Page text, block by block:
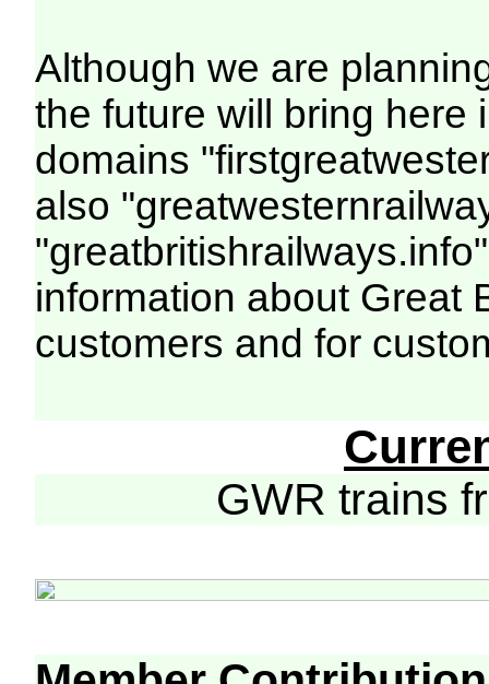
Although we are
the future will bring here
domains
also
information about Great
customers and for
GWR trains